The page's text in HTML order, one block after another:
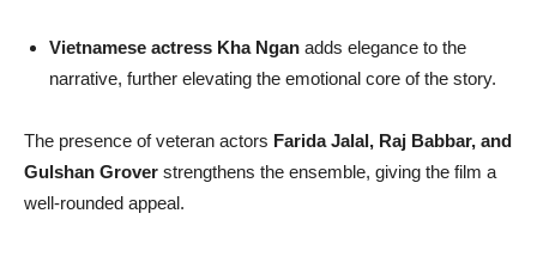
Vietnamese actress Kha Ngan adds elegance to the
narrative, further elevating the emotional core of the story.
The presence of veteran actors Farida Jalal, Raj Babbar, and
Gulshan Grover strengthens the ensemble, giving the film a
well-rounded appeal.